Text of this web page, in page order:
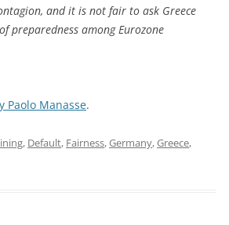
and it is not fair to ask Greece
preparedness among Eurozone
Paolo Manasse.
, Default, Fairness,Germany,Greece,